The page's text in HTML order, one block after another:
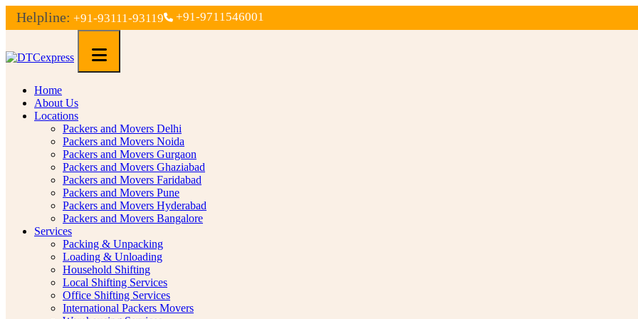
Helpline: +91-93111-93119 +91-9711546001
Home
About Us
Locations
Packers and Movers Delhi
Packers and Movers Noida
Packers and Movers Gurgaon
Packers and Movers Ghaziabad
Packers and Movers Faridabad
Packers and Movers Pune
Packers and Movers Hyderabad
Packers and Movers Bangalore
Services
Packing & Unpacking
Loading & Unloading
Household Shifting
Local Shifting Services
Office Shifting Services
International Packers Movers